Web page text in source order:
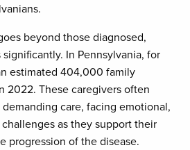
beyond those diagnosed,
In Pennsylvania, for
estimated 404,000 family
2022. These caregivers often
care, facing emotional,
as they support their
progression of the disease.